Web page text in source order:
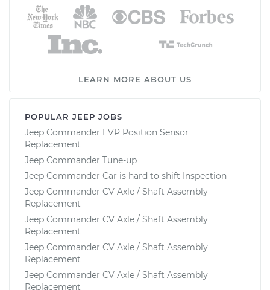
LEARN MORE ABOUT US
POPULAR JEEP JOBS
Jeep Commander EVP Position Sensor
Replacement
Jeep Commander Tune-up
Jeep Commander Car is hard to shift Inspection
Jeep Commander CV Axle / Shaft Assembly
Replacement
Jeep Commander CV Axle / Shaft Assembly
Replacement
Jeep Commander CV Axle / Shaft Assembly
Replacement
Jeep Commander CV Axle / Shaft Assembly
Replacement